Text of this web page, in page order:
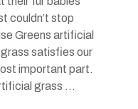
couldn’t stop
Greens artificial
satisfies our
important part.
grass …